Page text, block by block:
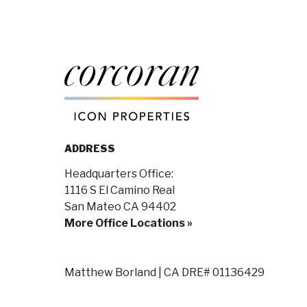
ADDRESS
Headquarters Office:
1116 S El Camino Real
San Mateo CA 94402
More Office Locations »
Matthew Borland | CA DRE# 01136429